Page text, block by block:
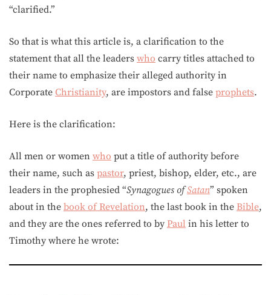
“clarified.”
So that is what this article is, a clarification to the
statement that all the leaders who carry titles attached to
their name to emphasize their alleged authority in
Corporate Christianity, are impostors and false prophets.
Here is the clarification:
All men or women who put a title of authority before
their name, such as pastor, priest, bishop, elder, etc., are
leaders in the prophesied “Synagogues ofSatan” spoken
about in the book of Revelation, the last book in the Bible,
and they are the ones referred to by Paul in his letter to
Timothy where he wrote: